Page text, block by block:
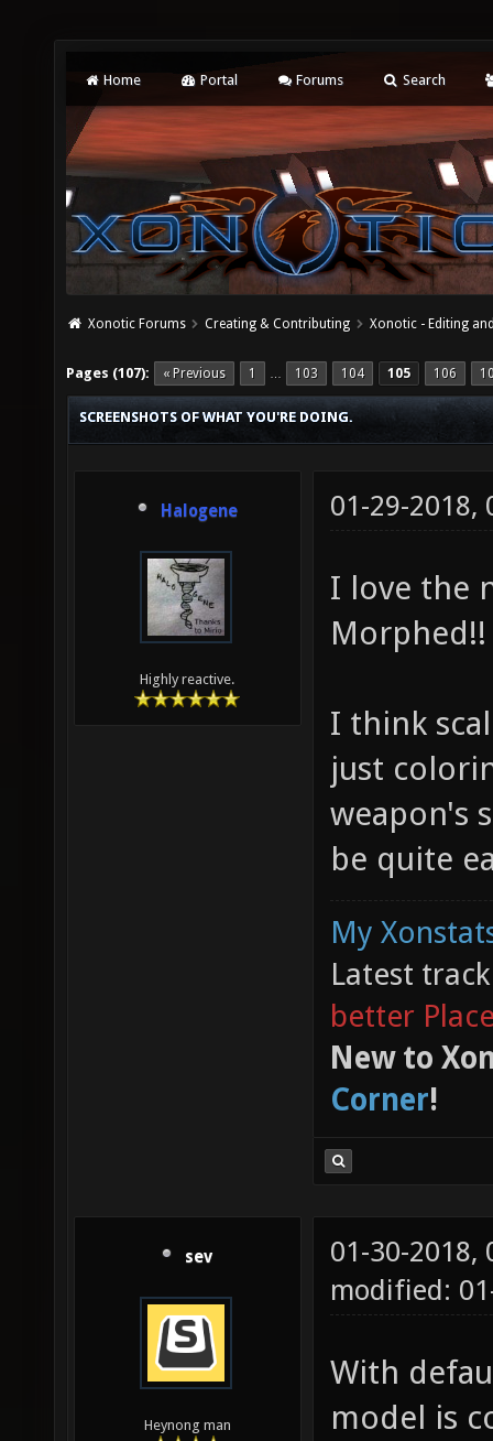
Home Portal Forums Search
Xonotic Forums Creating & Contributing Xonotic - Editing
Pages (107): « Previous 1 … 103 104 105 106
SCREENSHOTS OF WHAT YOU'RE DOING.
Halogene
Highly reactive.
01-29-2018,
I love the
Morphed!!
I think
just
weapon's
be quite
My
Latest
better
New to
Corner!
sev
Heynong man
01-30-2018,
modified:
With
model is